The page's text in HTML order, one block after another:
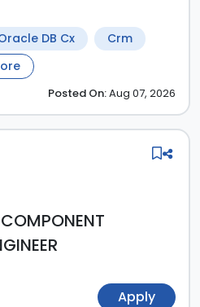
DB Cx
Crm
Posted On:Aug 07, 2026
Apply